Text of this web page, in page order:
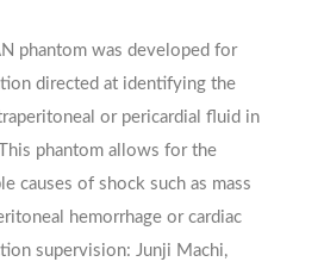
phantom was developed for
directed at identifying the
or pericardial fluid in
phantom allows for the
causes of shock such as mass
hemorrhage or cardiac
supervision: Junji Machi,